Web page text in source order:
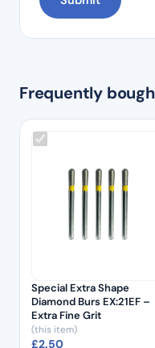
Frequently
Special Extra Shape
Diamond Burs EX:21EF –
Extra Fine Grit
(this item)
£2.50